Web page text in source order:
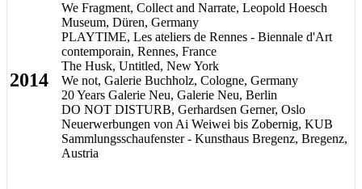
2014
We Fragment, Collect and Narrate, Leopold Hoesch
Museum, Düren, Germany
PLAYTIME, Les ateliers de Rennes - Biennale d'Art
contemporain, Rennes, France
The Husk, Untitled, New York
We not, Galerie Buchholz, Cologne, Germany
20 Years Galerie Neu, Galerie Neu, Berlin
DO NOT DISTURB, Gerhardsen Gerner, Oslo
Neuerwerbungen von Ai Weiwei bis Zobernig, KUB
Sammlungsschaufenster - Kunsthaus Bregenz, Bregenz,
Austria